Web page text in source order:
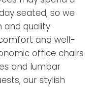
seated, so we
and quality
and well-
office chairs
and lumbar
our stylish